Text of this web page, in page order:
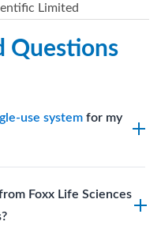
Limited
Questions
use systemfor my
solvents or
Foxx’s technical
Foxx Life Sciences